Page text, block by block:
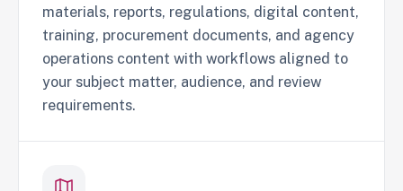
materials, reports, regulations, digital content,
training, procurement documents, and agency
operations content with workflows aligned to
your subject matter, audience, and review
requirements.